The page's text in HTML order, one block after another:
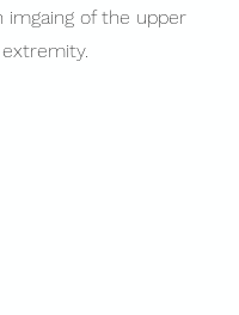
imgaing of the upper
extremity.